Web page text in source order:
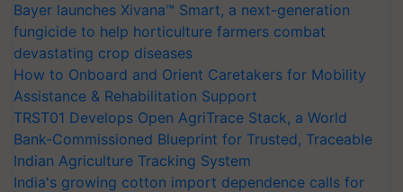
Bayer launches Xivana™ Smart, a next-generation
fungicide to help horticulture farmers combat
devastating crop diseases
How to Onboard and Orient Caretakers for Mobility
Assistance & Rehabilitation Support
TRST01 Develops Open AgriTrace Stack, a World
Bank-Commissioned Blueprint for Trusted, Traceable
Indian Agriculture Tracking System
India's growing cotton import dependence calls for